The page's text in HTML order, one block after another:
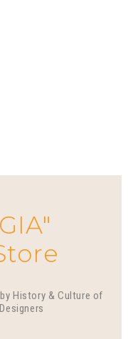
History & Culture of